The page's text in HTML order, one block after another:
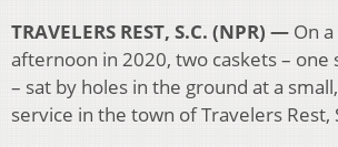
TRAVELERS REST, S.C. (NPR) — On
afternoon in 2020, two caskets – one
– sat by holes in the ground at a
service in the town of Travelers Rest,